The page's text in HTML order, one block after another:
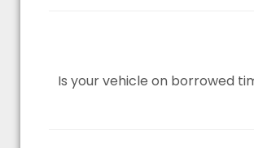
Is your vehicle on borrowed